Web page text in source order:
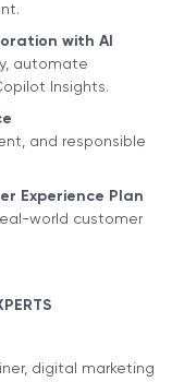
with AI
automate
Insights.
and responsible
Experience Plan
world customer
digital marketing